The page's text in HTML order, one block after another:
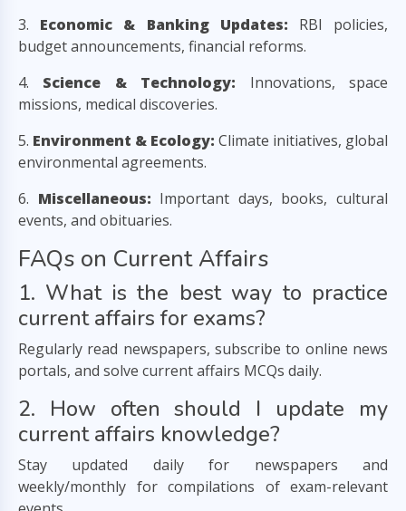
3. Economic & Banking Updates: RBI policies,
budget announcements, financial reforms.
4. Science & Technology: Innovations, space
missions, medical discoveries.
5. Environment & Ecology: Climate initiatives, global
environmental agreements.
6. Miscellaneous: Important days, books, cultural
events, and obituaries.
FAQs on Current Affairs
1. What is the best way to practice
current affairs for exams?
Regularly read newspapers, subscribe to online news
portals, and solve current affairs MCQs daily.
2. How often should I update my
current affairs knowledge?
Stay updated daily for newspapers and
weekly/monthly for compilations of exam-relevant